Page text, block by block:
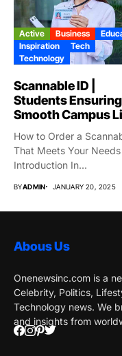
Active Business
Inspiration
Tech
Technology
Scannable ID |
Students
Smooth Campus
How to Order a
That Meets Your Needs
Introduction In...
BYADMIN JANUARY 20, 2025
Abous Us
Onenewsinc.com is a
Celebrity, Politics,
Technology news. We
and insights from